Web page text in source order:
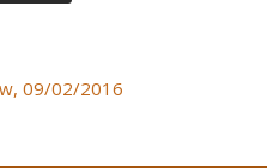
09/02/2016